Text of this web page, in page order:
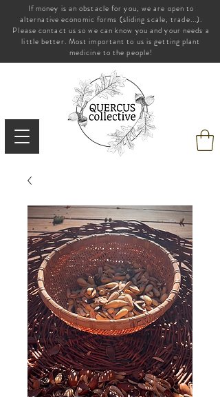
If money is an obstacle for you, we are open to
alternative economic forms (sliding scale, trade...).
Please contact us so we can know you and your needs a
little better. Most important to us is getting plant
medicine to the people!